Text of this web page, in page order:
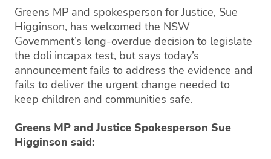
Greens MP and spokesperson for Justice, Sue
Higginson, has welcomed the NSW
Government’s long-overdue decision to legislate
the doli incapax test, but says today’s
announcement fails to address the evidence and
fails to deliver the urgent change needed to
keep children and communities safe.
Greens MP and Justice Spokesperson Sue
Higginson said: